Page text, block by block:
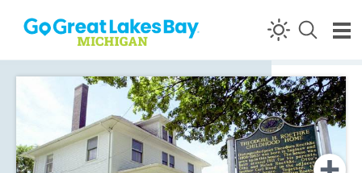
Skip to content